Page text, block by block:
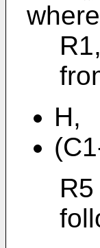
H,